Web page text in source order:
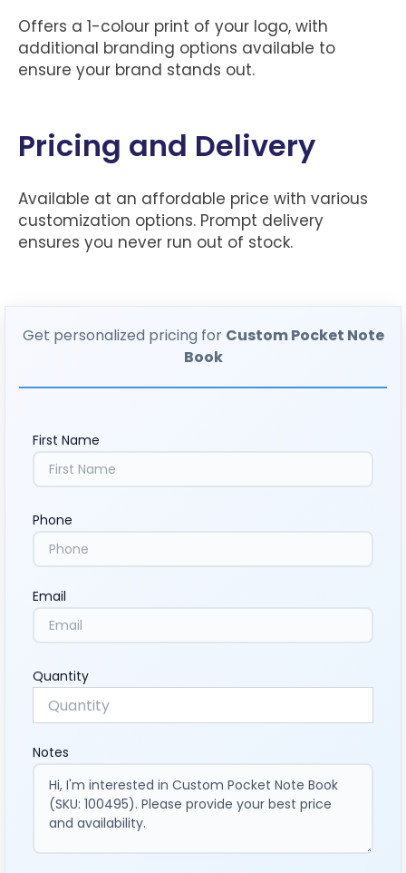
Offers a 1-colour print of your logo, with
additional branding options available to
ensure your brand stands out.
Pricing and Delivery
Available at an affordable price with various
customization options. Prompt delivery
ensures you never run out of stock.
Get personalized pricing for Custom Pocket Note
Book
First Name
Phone
Email
Quantity
Notes